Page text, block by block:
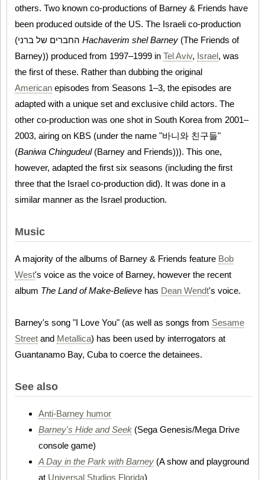
others. Two known co-productions of Barney & Friends have
been produced outside of the US. The Israeli co-production
Hachaverim shel Barney (The Friends of
Barney)) produced from 1997–1999 in Tel Aviv, Israel, was
the first of these. Rather than dubbing the original
American episodes from Seasons 1–3, the episodes are
adapted with a unique set and exclusive child actors. The
other co-production was one shot in South Korea from 2001–
2003, airing on KBS (under the name "바니와 친구들"
(Baniwa Chingudeul(Barney and Friends))). This one,
however, adapted the first six seasons (including the first
three that the Israel co-production did). It was done in a
similar manner as the Israel production.
Music
A majority of the albums of Barney & Friends feature Bob
West's voice as the voice of Barney, however the recent
album The Land of Make-Believe has Dean Wendt's voice.
Barney's song "I Love You" (as well as songs from Sesame
Street and Metallica) has been used by interrogators at
Guantanamo Bay, Cuba to coerce the detainees.
See also
Anti-Barney humor
Barney's Hide and Seek (Sega Genesis/Mega Drive
console game)
A Day in the Park with Barney (A show and playground
at Universal Studios Florida)